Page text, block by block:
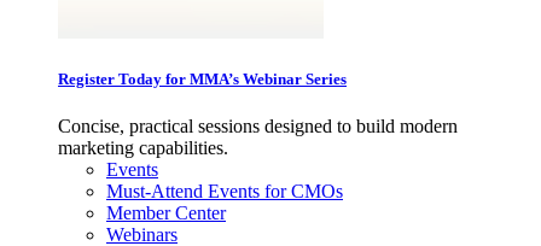
Register Today for MMA’s Webinar Series
Concise, practical sessions designed to build modern
marketing capabilities.
Events
Must-Attend Events for CMOs
Member Center
Webinars